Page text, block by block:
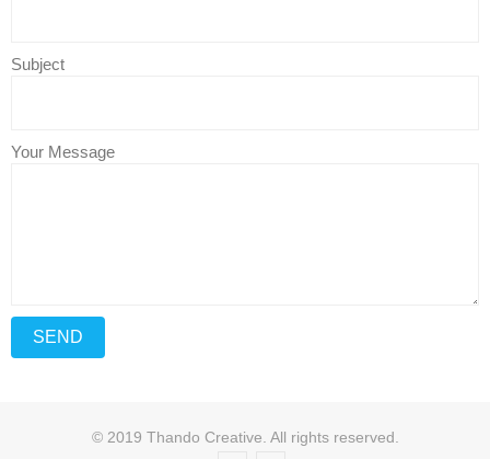
Subject
Your Message
© 2019 Thando Creative. All rights reserved.